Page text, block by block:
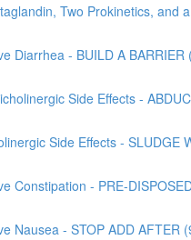
Two Prokinetics, and
Diarrhea - BUILD A BARRIER
Side Effects -
Side Effects - SLUDGE
Constipation - PRE-
Nausea - STOP ADD AFTER